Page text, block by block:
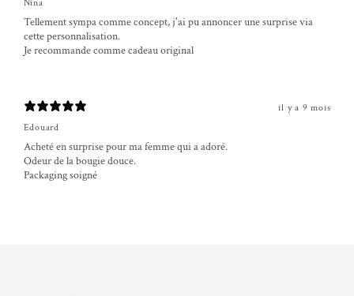
Nina
Tellement sympa comme concept, j'ai pu annoncer une surprise via
cette personnalisation.
Je recommande comme cadeau original
il y a 9 mois
Edouard
Acheté en surprise pour ma femme qui a adoré.
Odeur de la bougie douce.
Packaging soigné